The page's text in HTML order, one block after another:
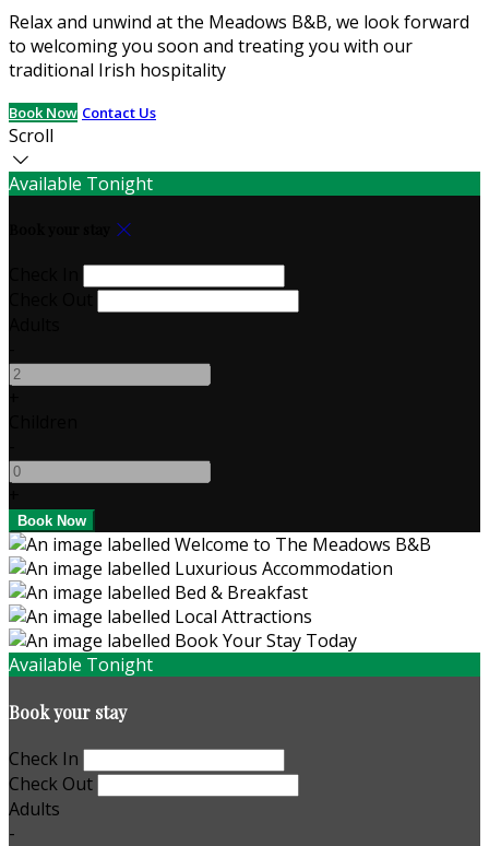
Relax and unwind at the Meadows B&B, we look forward
to welcoming you soon and treating you with our
traditional Irish hospitality
Book Now Contact Us
Scroll
Available Tonight
Available Tonight
Book your stay
Check In
Check Out
Adults
-